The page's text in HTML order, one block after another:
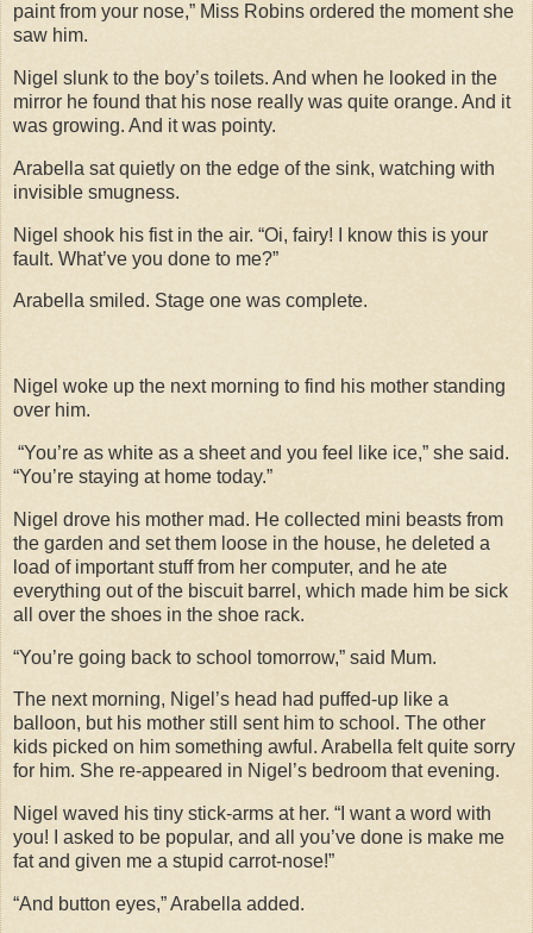
paint from your nose,” Miss Robins ordered the moment she
saw him.
Nigel slunk to the boy’s toilets. And when he looked in the
mirror he found that his nose really was quite orange. And it
was growing. And it was pointy.
Arabella sat quietly on the edge of the sink, watching with
invisible smugness.
Nigel shook his fist in the air. “Oi, fairy! I know this is your
fault. What’ve you done to me?”
Arabella smiled. Stage one was complete.
Nigel woke up the next morning to find his mother standing
over him.
“You’re as white as a sheet and you feel like ice,” she said.
“You’re staying at home today.”
Nigel drove his mother mad. He collected mini beasts from
the garden and set them loose in the house, he deleted a
load of important stuff from her computer, and he ate
everything out of the biscuit barrel, which made him be sick
all over the shoes in the shoe rack.
“You’re going back to school tomorrow,” said Mum.
The next morning, Nigel’s head had puffed-up like a
balloon, but his mother still sent him to school. The other
kids picked on him something awful. Arabella felt quite sorry
for him. She re-appeared in Nigel’s bedroom that evening.
Nigel waved his tiny stick-arms at her. “I want a word with
you! I asked to be popular, and all you’ve done is make me
fat and given me a stupid carrot-nose!”
“And button eyes,” Arabella added.